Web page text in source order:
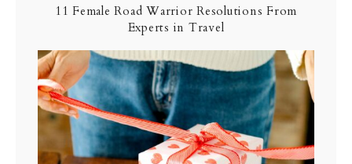
11 Female Road Warrior Resolutions From
Experts in Travel